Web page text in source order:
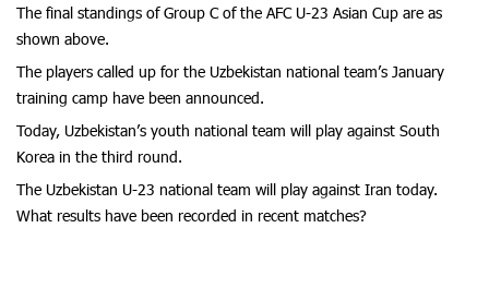
The final standings of Group C of the AFC U-23 Asian Cup are as
shown above.
The players called up for the Uzbekistan national team’s January
training camp have been announced.
Today, Uzbekistan’s youth national team will play against South
Korea in the third round.
The Uzbekistan U-23 national team will play against Iran today.
What results have been recorded in recent matches?